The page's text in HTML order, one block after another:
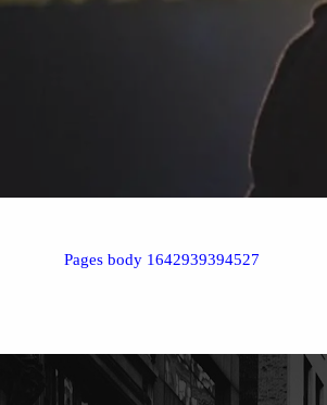
Pages body 1642939394527